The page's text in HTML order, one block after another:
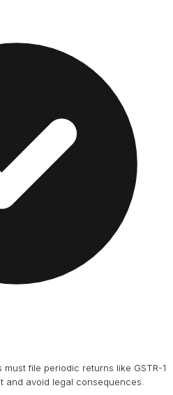
file periodic returns like GSTR-1
and avoid legal consequences.